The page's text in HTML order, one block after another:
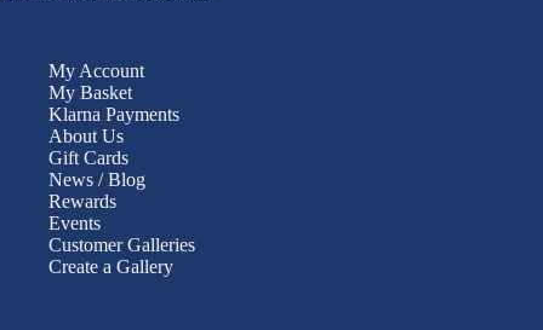
My Account
My Basket
Klarna Payments
About Us
Gift Cards
News / Blog
Rewards
Events
Customer Galleries
Create a Gallery